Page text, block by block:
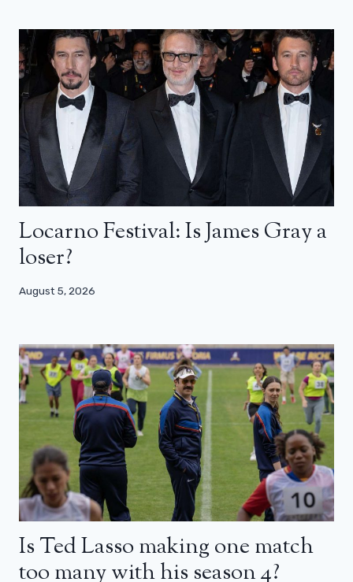
Locarno Festival: Is James Gray a
loser?
August 5, 2026
Is Ted Lasso making one match
too many with his season 4?